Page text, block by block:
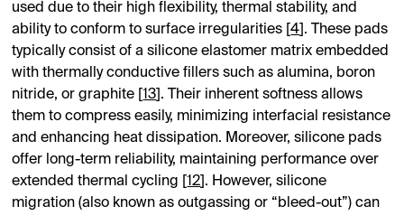
used due to their high flexibility, thermal stability, and
ability to conform to surface irregularities [4 ]. These pads
typically consist of a silicone elastomer matrix embedded
with thermally conductive fillers such as alumina, boron
nitride, or graphite [13 ]. Their inherent softness allows
them to compress easily, minimizing interfacial resistance
and enhancing heat dissipation. Moreover, silicone pads
offer long-term reliability, maintaining performance over
extended thermal cycling [12 ]. However, silicone
migration (also known as outgassing or “bleed-out”) can